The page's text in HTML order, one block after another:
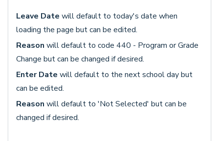
Leave Date will default to today's date when
loading the page but can be edited.
Reason will default to code 440 - Program or Grade
Change but can be changed if desired.
Enter Date will default to the next school day but
can be edited.
Reason will default to 'Not Selected' but can be
changed if desired.